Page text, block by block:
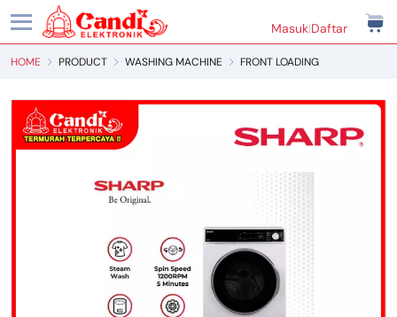
Masuk|Daftar
HOME PRODUCT WASHING MACHINE FRONT LOADING